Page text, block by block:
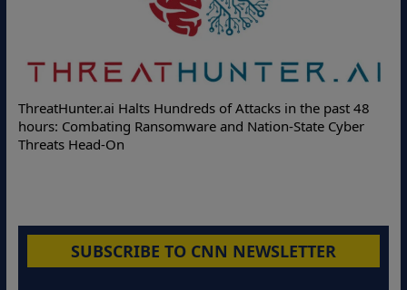
ThreatHunter.ai Halts Hundreds of Attacks in the past 48
hours: Combating Ransomware and Nation-State Cyber
Threats Head-On
SUBSCRIBE TO CNN NEWSLETTER